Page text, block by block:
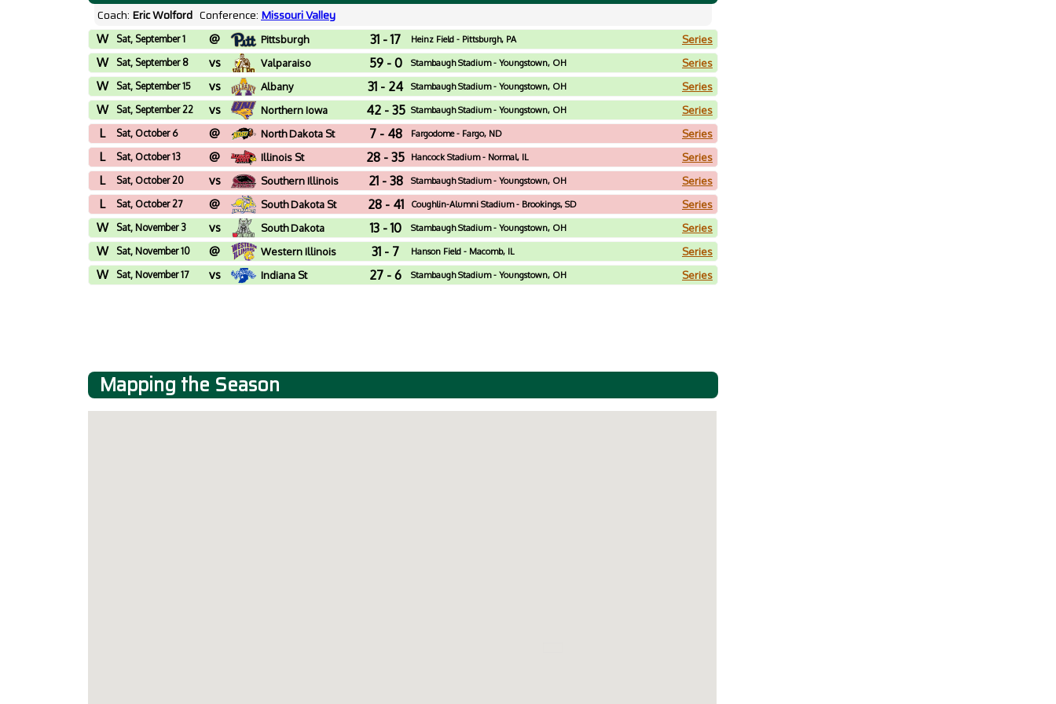
Coach: Eric Wolford Conference: Missouri Valley
W Sat, September 1 @ Pittsburgh 31 - 17 Heinz Field - Pittsburgh, PA Series
W Sat, September 8 vs Valparaiso 59 - 0 Stambaugh Stadium - Youngstown, OH Series
W Sat, September 15 vs Albany 31 - 24 Stambaugh Stadium - Youngstown, OH Series
W Sat, September 22 vs Northern Iowa 42 - 35 Stambaugh Stadium - Youngstown, OH Series
L Sat, October 6 @ North Dakota St 7 - 48 Fargodome - Fargo, ND Series
L Sat, October 13 @ Illinois St 28 - 35 Hancock Stadium - Normal, IL Series
L Sat, October 20 vs Southern Illinois 21 - 38 Stambaugh Stadium - Youngstown, OH Series
L Sat, October 27 @ South Dakota St 28 - 41 Coughlin-Alumni Stadium - Brookings, SD Series
W Sat, November 3 vs South Dakota 13 - 10 Stambaugh Stadium - Youngstown, OH Series
W Sat, November 10 @ Western Illinois 31 - 7 Hanson Field - Macomb, IL Series
W Sat, November 17 vs Indiana St 27 - 6 Stambaugh Stadium - Youngstown, OH Series
Mapping the Season